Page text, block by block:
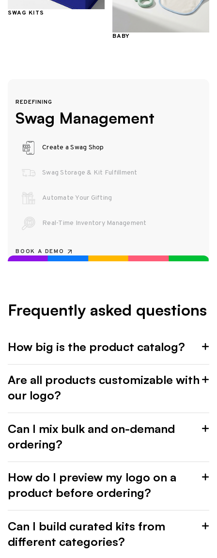
SWAG KITS
BABY
REDEFINING
Swag Management
Create a Swag Shop
Swag Storage & Kit Fulfillment
Automate Your Gifting
Real-Time Inventory Management
BOOK A DEMO
Frequently asked questions
How big is the product catalog?
Are all products customizable with
our logo?
Can I mix bulk and on-demand
ordering?
How do I preview my logo on a
product before ordering?
Can I build curated kits from
different categories?